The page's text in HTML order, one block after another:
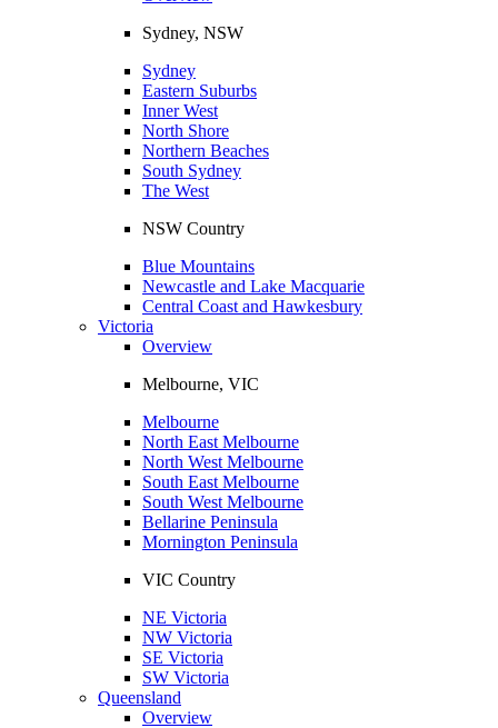
Sydney, NSW
Sydney
Eastern Suburbs
Inner West
North Shore
Northern Beaches
South Sydney
The West
NSW Country
Blue Mountains
Newcastle and Lake Macquarie
Central Coast and Hawkesbury
Victoria
Overview
Melbourne, VIC
Melbourne
North East Melbourne
North West Melbourne
South East Melbourne
South West Melbourne
Bellarine Peninsula
Mornington Peninsula
VIC Country
NE Victoria
NW Victoria
SE Victoria
SW Victoria
Queensland
Overview